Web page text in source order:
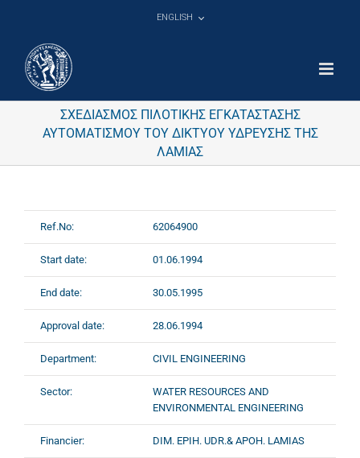
ENGLISH
ΣΧΕΔΙΑΣΜΟΣ ΠΙΛΟΤΙΚΗΣ ΕΓΚΑΤΑΣΤΑΣΗΣ
ΑΥΤΟΜΑΤΙΣΜΟΥ ΤΟΥ ΔΙΚΤΥΟΥ ΥΔΡΕΥΣΗΣ ΤΗΣ
ΛΑΜΙΑΣ
Ref.No: 62064900
Start date: 01.06.1994
End date: 30.05.1995
Approval date: 28.06.1994
Department: CIVIL ENGINEERING
Sector:
WATER RESOURCES AND
ENVIRONMENTAL ENGINEERING
Financier: DIM. EPIH. UDR.& APOH. LAMIAS